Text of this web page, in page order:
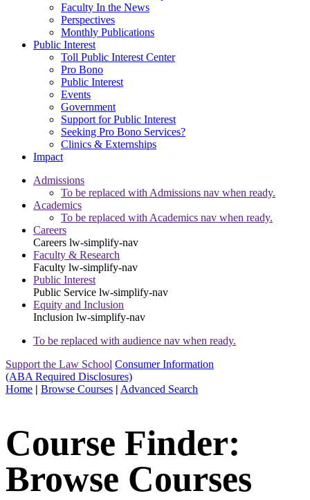
Faculty In the News
Perspectives
Monthly Publications
Public Interest
Toll Public Interest Center
Pro Bono
Public Interest
Events
Government
Support for Public Interest
Seeking Pro Bono Services?
Clinics & Externships
Impact
Admissions
To be replaced with Admissions nav when ready.
Academics
To be replaced with Academics nav when ready.
Careers
Careers lw-simplify-nav
Faculty & Research
Faculty lw-simplify-nav
Public Interest
Public Service lw-simplify-nav
Equity and Inclusion
Inclusion lw-simplify-nav
To be replaced with audience nav when ready.
Support the Law School Consumer Information
(ABA Required Disclosures)
Home | Browse Courses | Advanced Search
Course Finder:
Browse Courses